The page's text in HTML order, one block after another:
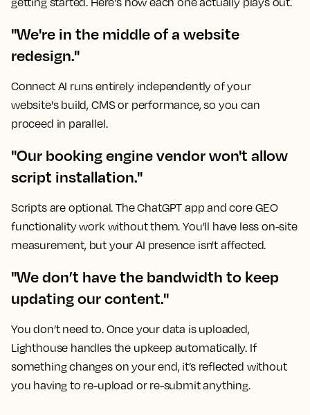
"We're in the middle of a website
redesign."
Connect AI runs entirely independently of your
website's build, CMS or performance, so you can
proceed in parallel.
"Our booking engine vendor won't allow
script installation."
Scripts are optional. The ChatGPT app and core GEO
functionality work without them. You'll have less on-site
measurement, but your AI presence isn't affected.
"We don’t have the bandwidth to keep
updating our content."
You don’t need to. Once your data is uploaded,
Lighthouse handles the upkeep automatically. If
something changes on your end, it’s reflected without
you having to re-upload or re-submit anything.